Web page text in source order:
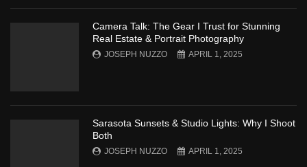
Camera Talk: The Gear I Trust for Stunning
Real Estate & Portrait Photography
JOSEPH NUZZO APRIL 1, 2025
Sarasota Sunsets & Studio Lights: Why I Shoot
Both
JOSEPH NUZZO APRIL 1, 2025